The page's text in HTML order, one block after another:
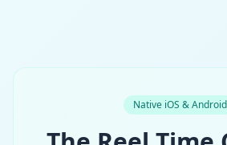
Native iOS & Android